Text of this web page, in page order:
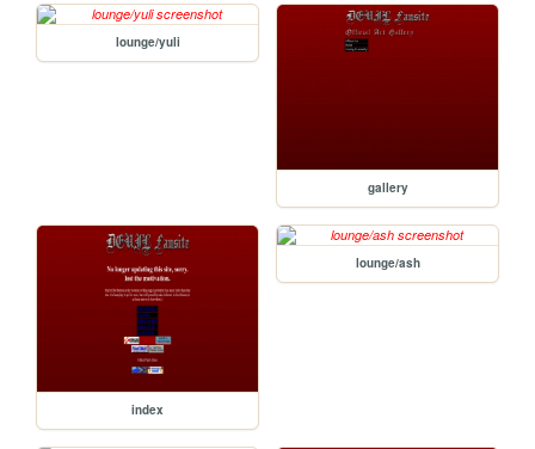
lounge/yuli
gallery
index
lounge/ash